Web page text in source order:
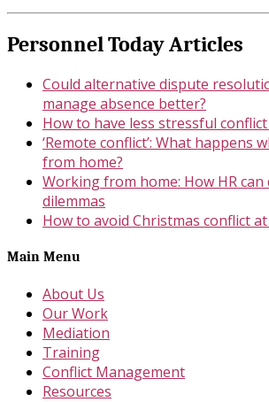
Personnel Today Articles
Could alternative dispute
manage absence better?
How to have less stressful
‘Remote conflict’: What happens
from home?
Working from home: How HR
dilemmas
How to avoid Christmas conflict
Main Menu
About Us
Our Work
Mediation
Training
Conflict Management
Resources